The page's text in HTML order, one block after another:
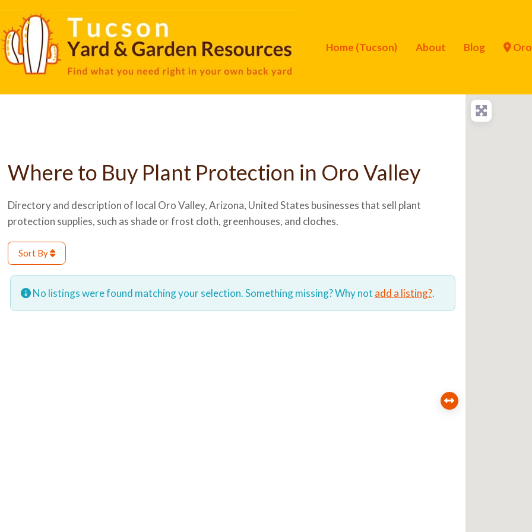
Home (Tucson) About Blog
Where to Buy Plant Protection in Oro Valley
Directory and description of local Oro Valley, Arizona, United States businesses that sell plant
protection supplies, such as shade or frost cloth, greenhouses, and cloches.
Sort By
No listings were found matching your selection. Something missing? Why not add a listing?.